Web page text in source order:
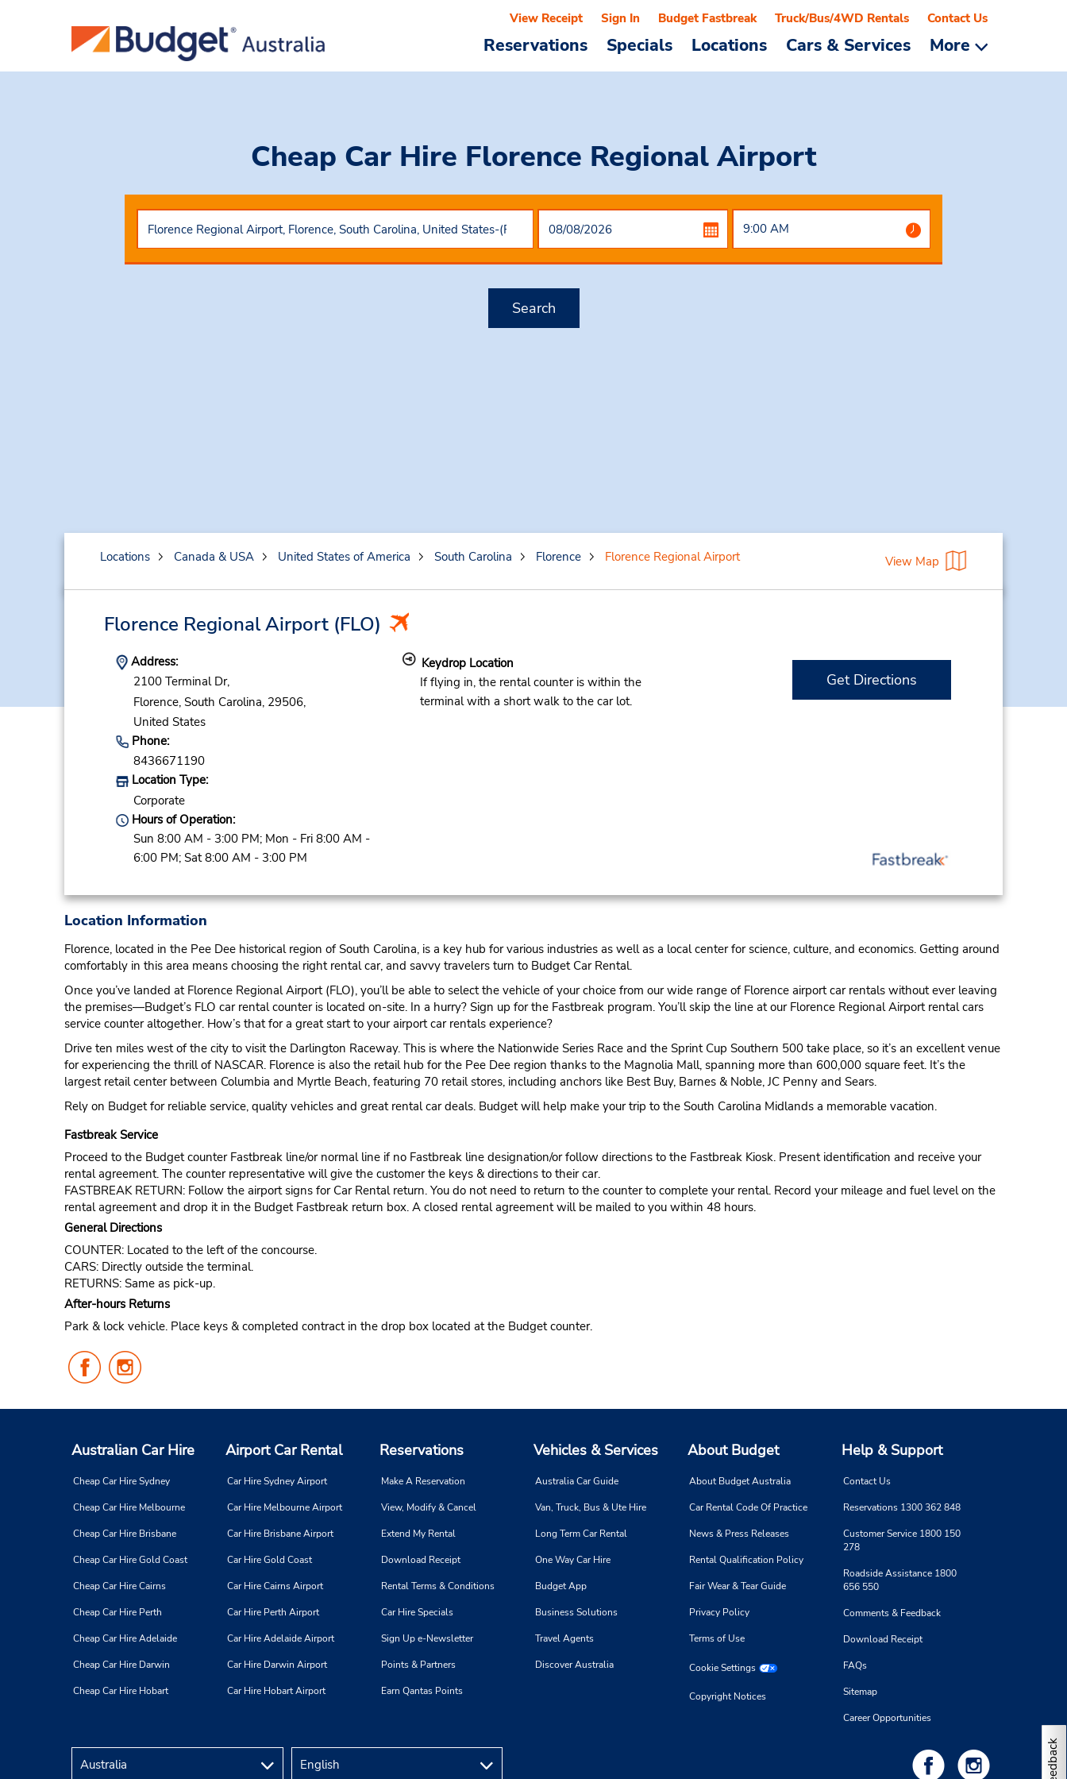
Reservations Specials Locations Cars & Services More
View Receipt Sign In Budget Fastbreak Truck/Bus/4WD Rentals Contact Us
Cheap Car Hire Florence Regional Airport
Search
Locations Canada & USA United States of America South Carolina Florence Florence Regional Airport View Map
Florence Regional Airport(FLO)
Address:
2100 Terminal Dr,
Florence, South Carolina, 29506,
United States
Phone:
8436671190
Location Type:
Corporate
Hours of Operation:
Sun 8:00 AM - 3:00 PM; Mon - Fri 8:00 AM -
6:00 PM; Sat 8:00 AM - 3:00 PM
Keydrop Location
If flying in, the rental counter is within the
terminal with a short walk to the car lot.
Get Directions
Location Information
Florence, located in the Pee Dee historical region of South Carolina, is a key hub for various industries as well as a local center for science, culture, and economics. Getting around
comfortably in this area means choosing the right rental car, and savvy travelers turn to Budget Car Rental.
Once you’ve landed at Florence Regional Airport (FLO), you’ll be able to select the vehicle of your choice from our wide range of Florence airport car rentals without ever leaving
the premises—Budget’s FLO car rental counter is located on-site. In a hurry? Sign up for the Fastbreak program. You’ll skip the line at our Florence Regional Airport rental cars
service counter altogether. How’s that for a great start to your airport car rentals experience?
Drive ten miles west of the city to visit the Darlington Raceway. This is where the Nationwide Series Race and the Sprint Cup Southern 500 take place, so it’s an excellent venue
for experiencing the thrill of NASCAR. Florence is also the retail hub for the Pee Dee region thanks to the Magnolia Mall, spanning more than 600,000 square feet. It’s the
largest retail center between Columbia and Myrtle Beach, featuring 70 retail stores, including anchors like Best Buy, Barnes & Noble, JC Penny and Sears.
Rely on Budget for reliable service, quality vehicles and great rental car deals. Budget will help make your trip to the South Carolina Midlands a memorable vacation.
Fastbreak Service
Proceed to the Budget counter Fastbreak line/or normal line if no Fastbreak line designation/or follow directions to the Fastbreak Kiosk. Present identification and receive your
rental agreement. The counter representative will give the customer the keys & directions to their car.
FASTBREAK RETURN: Follow the airport signs for Car Rental return. You do not need to return to the counter to complete your rental. Record your mileage and fuel level on the
rental agreement and drop it in the Budget Fastbreak return box. A closed rental agreement will be mailed to you within 48 hours.
General Directions
COUNTER: Located to the left of the concourse.
CARS: Directly outside the terminal.
RETURNS: Same as pick-up.
After-hours Returns
Park & lock vehicle. Place keys & completed contract in the drop box located at the Budget counter.
Follow
Us
Facebook
Us
Instagram
Australian Car Hire
Cheap Car Hire Sydney
Cheap Car Hire Melbourne
Cheap Car Hire Brisbane
Cheap Car Hire Gold Coast
Cheap Car Hire Cairns
Cheap Car Hire Perth
Cheap Car Hire Adelaide
Cheap Car Hire Darwin
Cheap Car Hire Hobart
Airport Car Rental
Car Hire Sydney Airport
Car Hire Melbourne Airport
Car Hire Brisbane Airport
Car Hire Gold Coast
Car Hire Cairns Airport
Car Hire Perth Airport
Car Hire Adelaide Airport
Car Hire Darwin Airport
Car Hire Hobart Airport
Reservations
Make A Reservation
View, Modify & Cancel
Extend My Rental
Download Receipt
Rental Terms & Conditions
Car Hire Specials
Sign Up e-Newsletter
Points & Partners
Earn Qantas Points
Vehicles & Services
Australia Car Guide
Van, Truck, Bus & Ute Hire
Long Term Car Rental
One Way Car Hire
Budget App
Business Solutions
Travel Agents
Discover Australia
About Budget
About Budget Australia
Car Rental Code Of Practice
News & Press Releases
Rental Qualification Policy
Fair Wear & Tear Guide
Privacy Policy
Terms of Use
Cookie Settings
Copyright Notices
Help & Support
Contact Us
Reservations 1300 362 848
Customer Service 1800 150
278
Roadside Assistance 1800
656 550
Comments & Feedback
Download Receipt
FAQs
Sitemap
Career Opportunities
Feedback